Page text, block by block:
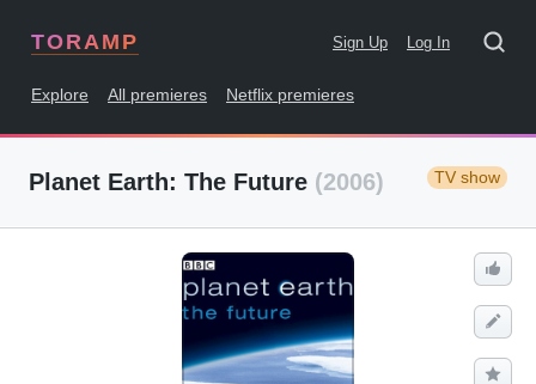
TORAMP Sign Up Log In
Explore All premieres Netflix premieres
Planet Earth: The Future (2006) TV show